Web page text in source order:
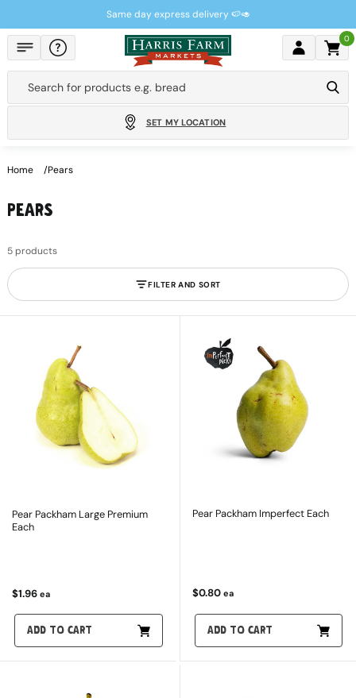
Same day express delivery 🍉🥑
Search for products e.g. bread
Cart
0
SET MY LOCATION
Home Pears
PEARS
5 products
FILTER AND SORT
Pear Packham Large Premium
Each
$1.96 ea
ADD TO CART
Pear Packham Imperfect Each
$0.80 ea
ADD TO CART